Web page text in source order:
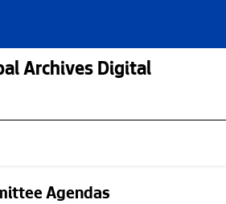
Archives Digital
Agendas